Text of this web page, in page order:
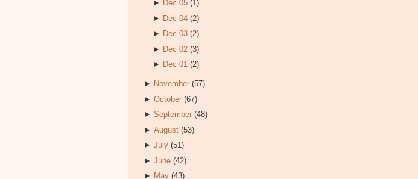
► Dec 05 (1)
► Dec 04 (2)
► Dec 03 (2)
► Dec 02 (3)
► Dec 01 (2)
► November (57)
► October (67)
► September (48)
► August (53)
► July (51)
► June (42)
► May (43)